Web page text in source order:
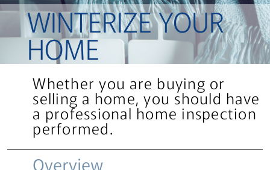
WINTERIZE YOUR
HOME
Whether you are buying or
selling a home, you should have
a professional home inspection
performed.
Overview